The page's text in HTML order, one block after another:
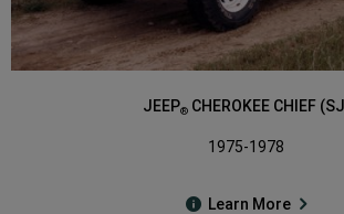
JEEP®CHEROKEE CHIEF
1975-1978
Learn More